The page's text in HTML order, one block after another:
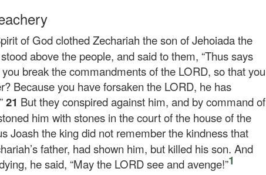
of God clothed Zechariah the son of Jehoiada the
above the people, and said to them, “Thus says
you break the commandments of the LORD, so that you
Because you have forsaken the LORD, he has
21 But they conspired against him, and by command of
him with stones in the court of the house of the
Joash the king did not remember the kindness that
father, had shown him, but killed his son. And
he said, “May the LORD see and avenge!”1